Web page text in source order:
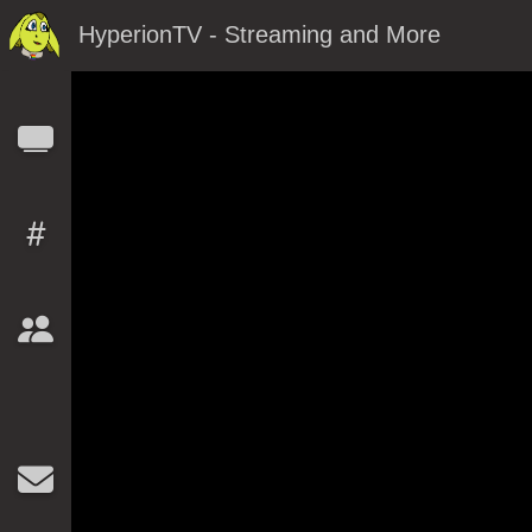
HyperionTV - Streaming and More